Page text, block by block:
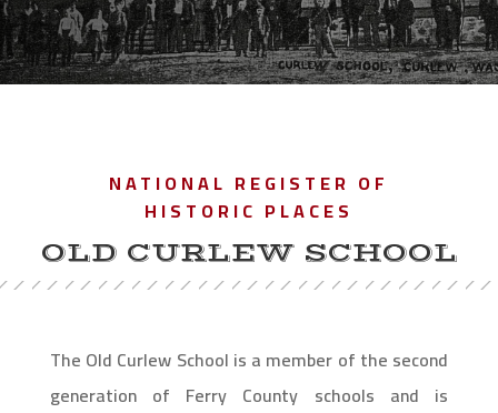
NATIONAL REGISTER OF
HISTORIC PLACES
OLD CURLEW SCHOOL
The Old Curlew School is a member of the second
generation of Ferry County schools and is